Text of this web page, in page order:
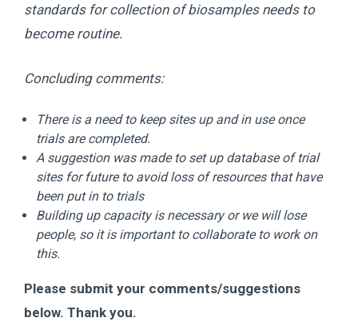
standards for collection of biosamples needs to
become routine.
Concluding comments:
There is a need to keep sites up and in use once
trials are completed.
A suggestion was made to set up database of trial
sites for future to avoid loss of resources that have
been put in to trials
Building up capacity is necessary or we will lose
people, so it is important to collaborate to work on
this.
Please submit your comments/suggestions
below. Thank you.